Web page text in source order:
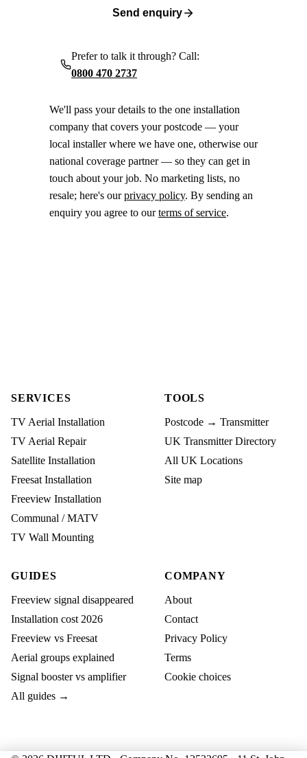
Send enquiry
Prefer to talk it through? Call:
0800 470 2737
We'll pass your details to the one installation
company that covers your postcode — your
local installer where we have one, otherwise our
national coverage partner — so they can get in
touch about your job. No marketing lists, no
resale; here's ourprivacy policy. By sending an
enquiry you agree to ourterms of service.
SERVICES
TV Aerial Installation
TV Aerial Repair
Satellite Installation
Freesat Installation
Freeview Installation
Communal / MATV
TV Wall Mounting
TOOLS
Postcode → Transmitter
UK Transmitter Directory
All UK Locations
Site map
GUIDES
Freeview signal disappeared
Installation cost 2026
Freeview vs Freesat
Aerial groups explained
Signal booster vs amplifier
All guides →
COMPANY
About
Contact
Privacy Policy
Terms
Cookie choices